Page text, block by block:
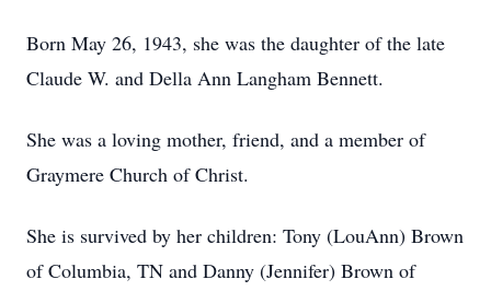
Born May 26, 1943, she was the daughter of the late
Claude W. and Della Ann Langham Bennett.
She was a loving mother, friend, and a member of
Graymere Church of Christ.
She is survived by her children: Tony (LouAnn) Brown
of Columbia, TN and Danny (Jennifer) Brown of